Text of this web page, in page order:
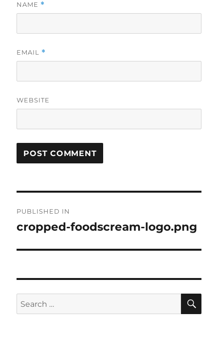
NAME *
EMAIL *
WEBSITE
navigation
PUBLISHED IN
cropped-foodscream-logo.png
Search
for: